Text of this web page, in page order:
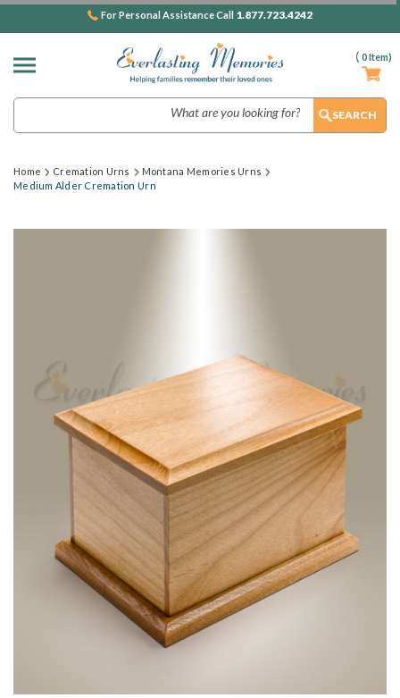
( 0Item)
For Personal Assistance Call 1.877.723.4242
Home Cremation Urns
Montana Memories Urns
Medium Alder Cremation Urn